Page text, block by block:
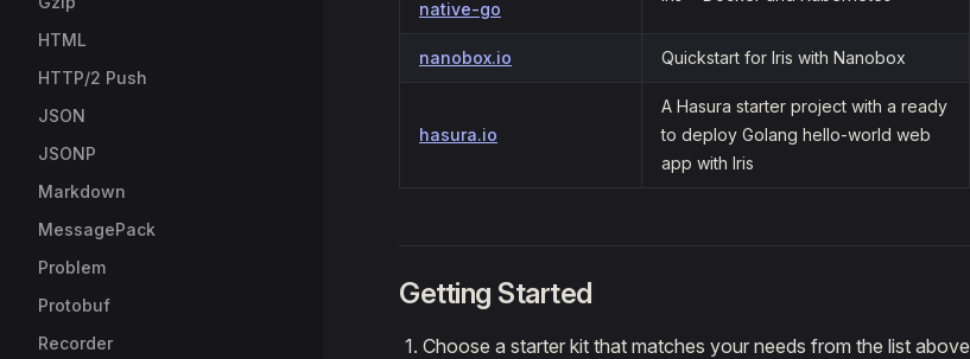
HTML
HTTP/2 Push
JSON
JSONP
Markdown
MessagePack
Problem
Protobuf
Recorder
native-go
nanobox.io Quickstart for Iris with Nanobox
hasura.io
A Hasura starter project with a ready
to deploy Golang hello-world web
app with Iris
Getting Started
Choose a starter kit that matches your needs from the list above